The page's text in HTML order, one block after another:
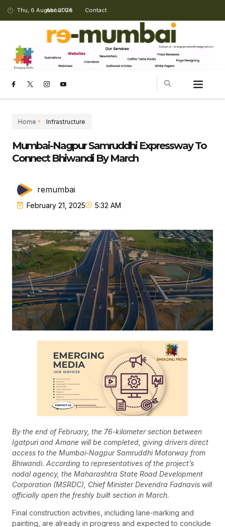
Thu, 6 August 2026
About Us Contact
Home Infrastructure
Mumbai-Nagpur Samruddhi Expressway To
Connect Bhiwandi By March
remumbai
February 21, 2025 5:32 AM
By the end of February, the 76-kilometer section between
Igatpuri and Amane will be completed, giving drivers direct
access to the Mumbai-Nagpur Samruddhi Motorway from
Bhiwandi. According to representatives of the project’s
nodal agency, the Maharashtra State Road Development
Corporation (MSRDC), Chief Minister Devendra Fadnavis will
officially open the freshly built section in March.
Final construction activities, including lane-marking and
painting, are already in progress and expected to conclude